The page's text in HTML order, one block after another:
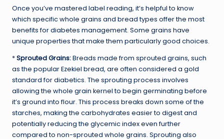
Once you’ve mastered label reading, it’s helpful to know
which specific whole grains and bread types offer the most
benefits for diabetes management. Some grains have
unique properties that make them particularly good choices.
*Sprouted Grains:Breads made from sprouted grains, such
as the popular Ezekiel bread, are often considered a gold
standard for diabetics. The sprouting process involves
allowing the whole grain kernel to begin germinating before
it’s ground into flour. This process breaks down some of the
starches, making the carbohydrates easier to digest and
potentially reducing the glycemic index even further
compared to non-sprouted whole grains. Sprouting also